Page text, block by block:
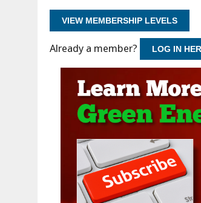
VIEW MEMBERSHIP LEVELS
Already a member? LOG IN